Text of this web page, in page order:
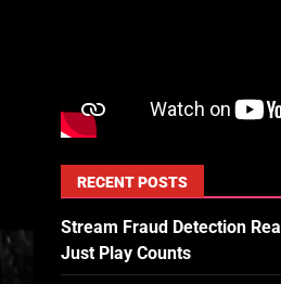
RECENT POSTS
Stream Fraud Detection
Just Play Counts